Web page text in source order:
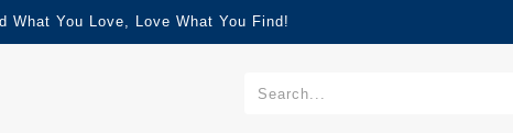
What You Love, Love What You Find!